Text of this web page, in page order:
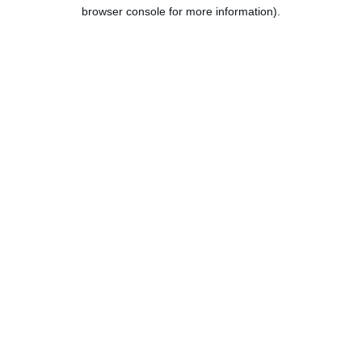
browser console for more information).